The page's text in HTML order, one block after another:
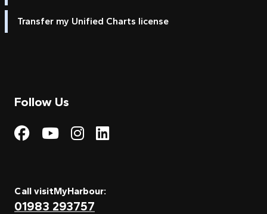
Transfer my Unified Charts license
Follow Us
Visit My Harbour on
Visit My
Visit My Harbour on
Visit My Harbour
Call visitMyHarbour:
01983 293757